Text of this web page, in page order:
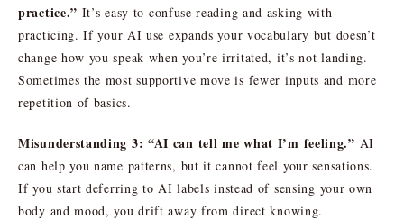
practice.” It’s easy to confuse reading and asking with
practicing. If your AI use expands your vocabulary but doesn’t
change how you speak when you’re irritated, it’s not landing.
Sometimes the most supportive move is fewer inputs and more
repetition of basics.
Misunderstanding 3: “AI can tell me what I’m feeling.” AI
can help you name patterns, but it cannot feel your sensations.
If you start deferring to AI labels instead of sensing your own
body and mood, you drift away from direct knowing.